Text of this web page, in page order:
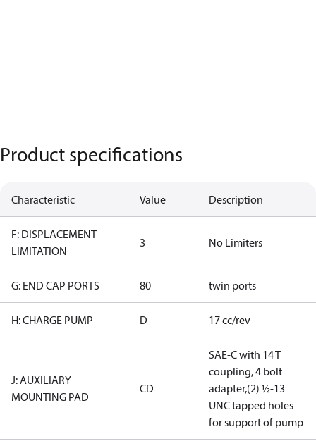
Product specifications
Characteristic Value Description
F: DISPLACEMENT
LIMITATION
3 No Limiters
G: END CAP PORTS 80 twin ports
H: CHARGE PUMP D 17 cc/rev
J: AUXILIARY
MOUNTING PAD
CD
SAE-C with 14 T
coupling, 4 bolt
adapter,(2) ½-13
UNC tapped holes
for support of pump